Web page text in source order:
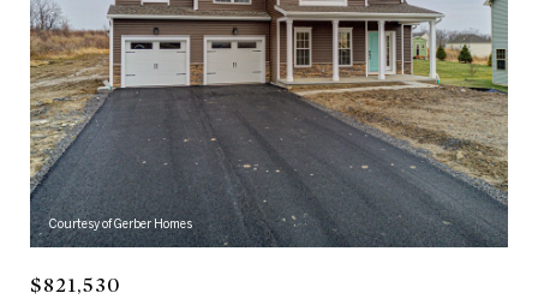
Courtesy of Gerber Homes
$821,530